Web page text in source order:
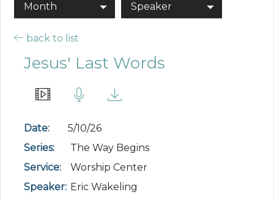
Month Speaker
back to list
Jesus' Last Words
Date:
5/10/26
Series:
The Way Begins
Service:
Worship Center
Speaker: Eric Wakeling